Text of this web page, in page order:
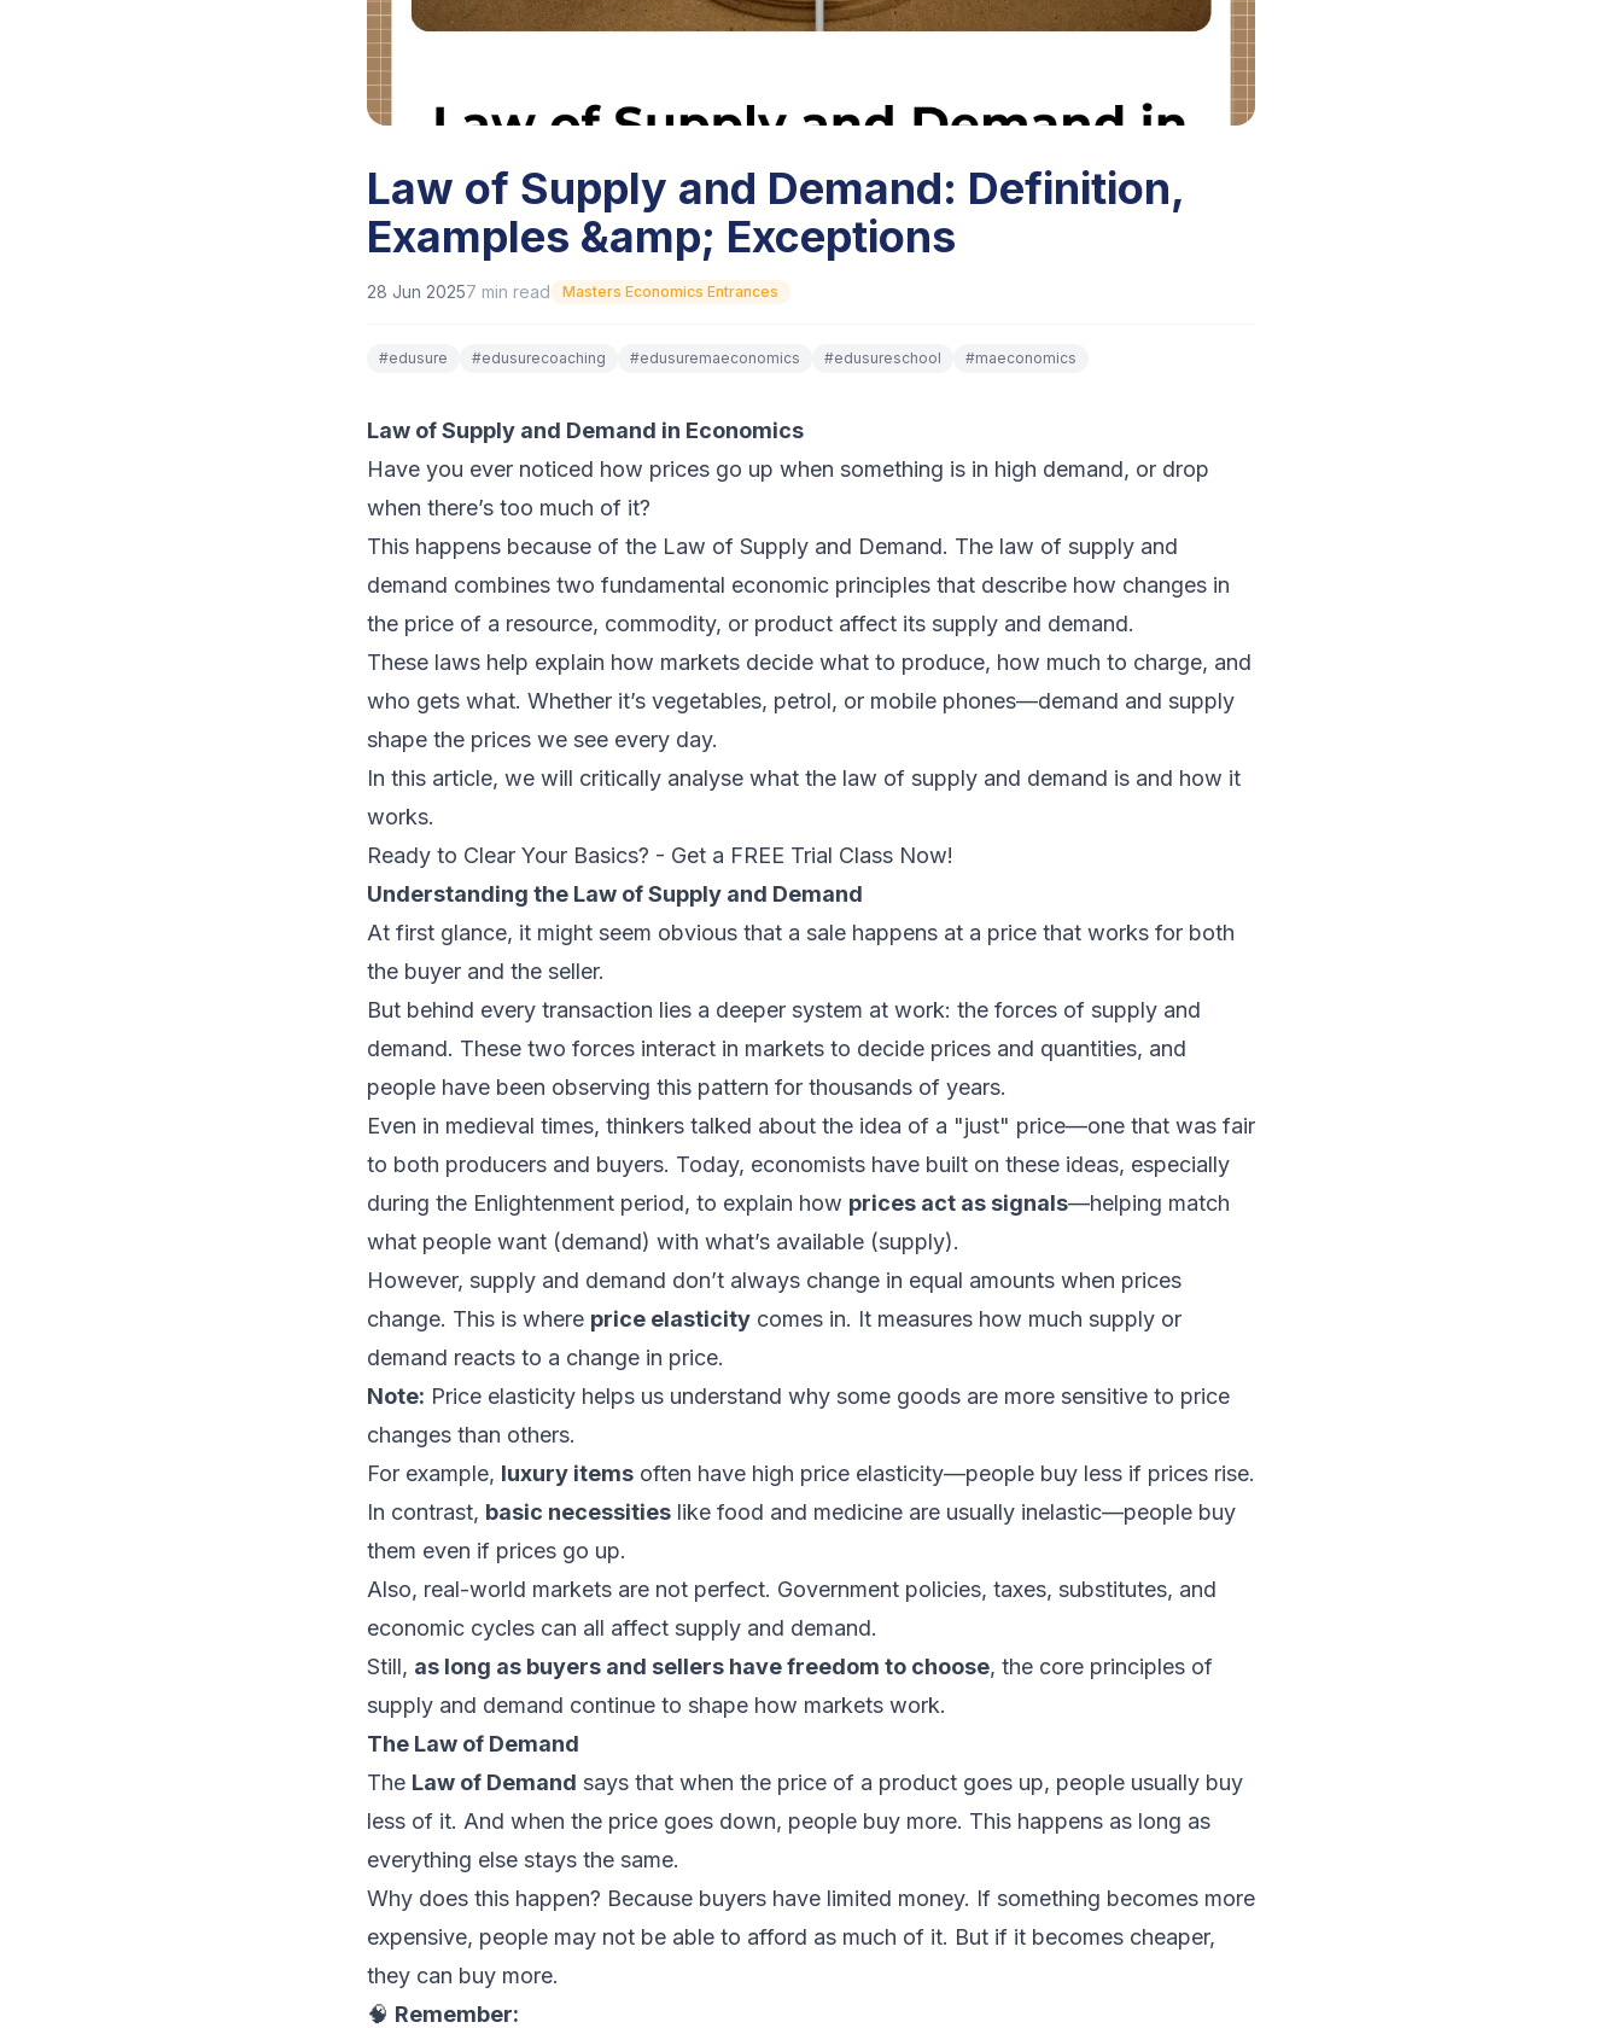
Law of Supply and Demand: Definition,
Examples &amp; Exceptions
28 Jun 20257 min read Masters Economics Entrances
#edusure #edusurecoaching #edusuremaeconomics #edusureschool #maeconomics
Law of Supply and Demand in Economics
Have you ever noticed how prices go up when something is in high demand, or drop
when there’s too much of it?
This happens because of the Law of Supply and Demand. The law of supply and
demand combines two fundamental economic principles that describe how changes in
the price of a resource, commodity, or product affect its supply and demand.
These laws help explain how markets decide what to produce, how much to charge, and
who gets what. Whether it’s vegetables, petrol, or mobile phones—demand and supply
shape the prices we see every day.
In this article, we will critically analyse what the law of supply and demand is and how it
works.
Ready to Clear Your Basics? - Get a FREE Trial Class Now!
Understanding the Law of Supply and Demand
At first glance, it might seem obvious that a sale happens at a price that works for both
the buyer and the seller.
But behind every transaction lies a deeper system at work: the forces of supply and
demand. These two forces interact in markets to decide prices and quantities, and
people have been observing this pattern for thousands of years.
Even in medieval times, thinkers talked about the idea of a "just" price—one that was fair
to both producers and buyers. Today, economists have built on these ideas, especially
during the Enlightenment period, to explain how prices act as signals—helping match
what people want (demand) with what’s available (supply).
However, supply and demand don’t always change in equal amounts when prices
change. This is where price elasticity comes in. It measures how much supply or
demand reacts to a change in price.
Note: Price elasticity helps us understand why some goods are more sensitive to price
changes than others.
For example, luxury items often have high price elasticity—people buy less if prices rise.
In contrast, basic necessities like food and medicine are usually inelastic—people buy
them even if prices go up.
Also, real-world markets are not perfect. Government policies, taxes, substitutes, and
economic cycles can all affect supply and demand.
Still, as long as buyers and sellers have freedom to choose, the core principles of
supply and demand continue to shape how markets work.
The Law of Demand
The Law of Demand says that when the price of a product goes up, people usually buy
less of it. And when the price goes down, people buy more. This happens as long as
everything else stays the same.
Why does this happen? Because buyers have limited money. If something becomes more
expensive, people may not be able to afford as much of it. But if it becomes cheaper,
they can buy more.
🧠 Remember: